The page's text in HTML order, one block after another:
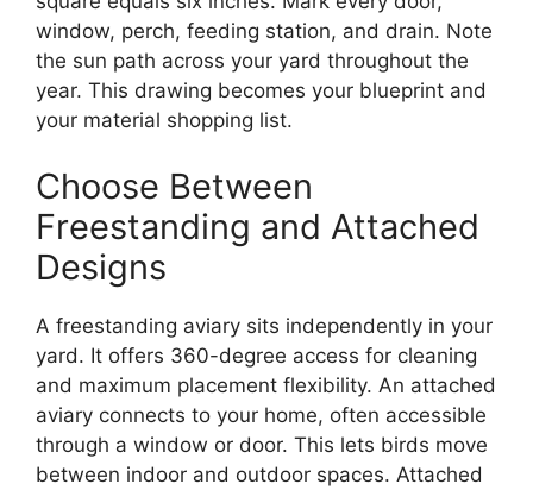
window, perch, feeding station, and drain. Note
the sun path across your yard throughout the
year. This drawing becomes your blueprint and
your material shopping list.
Choose Between
Freestanding and Attached
Designs
A freestanding aviary sits independently in your
yard. It offers 360-degree access for cleaning
and maximum placement flexibility. An attached
aviary connects to your home, often accessible
through a window or door. This lets birds move
between indoor and outdoor spaces. Attached